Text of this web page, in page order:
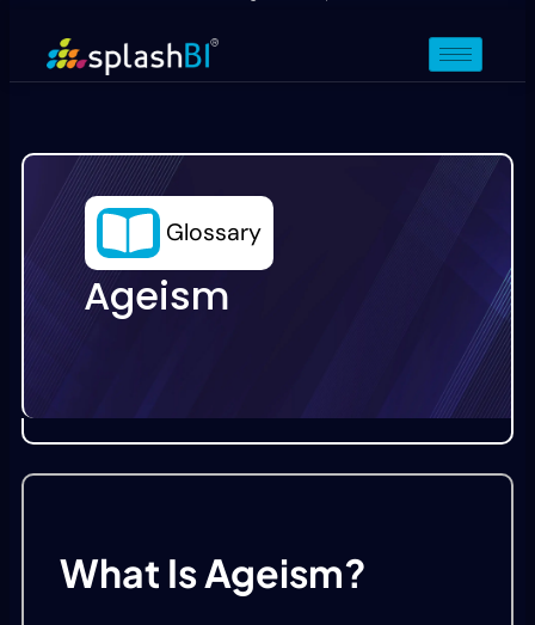
Glossary
Ageism
What Is Ageism?